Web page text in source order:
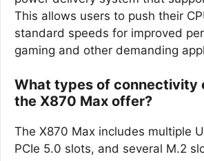
This allows users to push their
standard speeds for improved
gaming and other demanding
What types of connectivity
the X870 Max offer?
The X870 Max includes multiple
PCIe 5.0 slots, and several M.2